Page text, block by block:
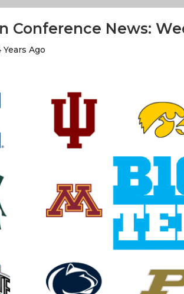
Conference News:
Years Ago